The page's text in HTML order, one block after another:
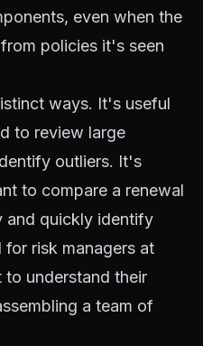
even when the
policies it's seen
ways. It's useful
to review large
outliers. It's
to compare a renewal
and quickly identify
risk managers at
understand their
a team of